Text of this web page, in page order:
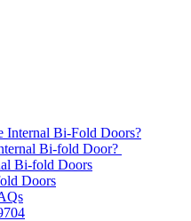
Internal Bi-Fold Doors?
Bi-fold Door?
Bi-fold Doors
Doors